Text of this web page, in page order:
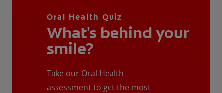
Oral Health Quiz
What's behind your
smile?
Take our Oral Health
assessment to get the most